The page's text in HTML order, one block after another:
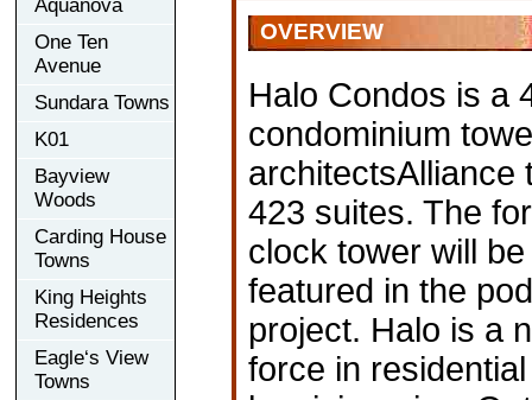
Aquanova
One Ten
Avenue
Sundara Towns
K01
Bayview
Woods
Carding House
Towns
King Heights
Residences
Eagle‘s View
Towns
OVERVIEW
Halo Condos is a
condominium
architectsAlliance
423 suites. The
clock tower will
featured in the
project. Halo is a
force in